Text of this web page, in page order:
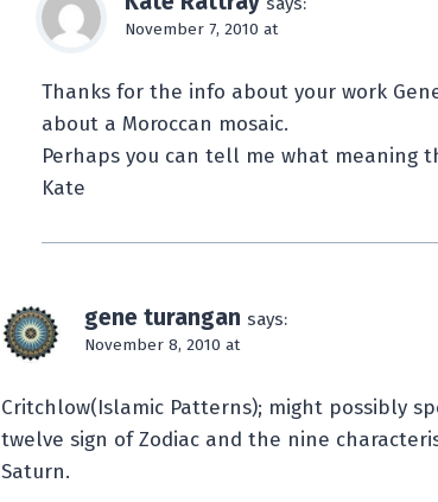
November 7, 2010 at
Thanks for the info about your work
about a Moroccan mosaic.
Perhaps you can tell me what meaning
Kate
gene turangan says:
November 8, 2010 at
Critchlow(Islamic Patterns); might possibly
twelve sign of Zodiac and the nine
Saturn.